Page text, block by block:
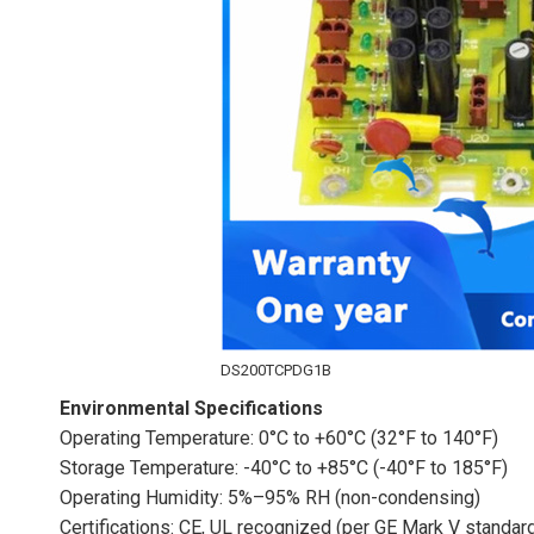
DS200TCPDG1B
Environmental Specifications
Operating Temperature: 0°C to +60°C (32°F to 140°F)
Storage Temperature: -40°C to +85°C (-40°F to 185°F)
Operating Humidity: 5%–95% RH (non-condensing)
Certifications: CE, UL recognized (per GE Mark V